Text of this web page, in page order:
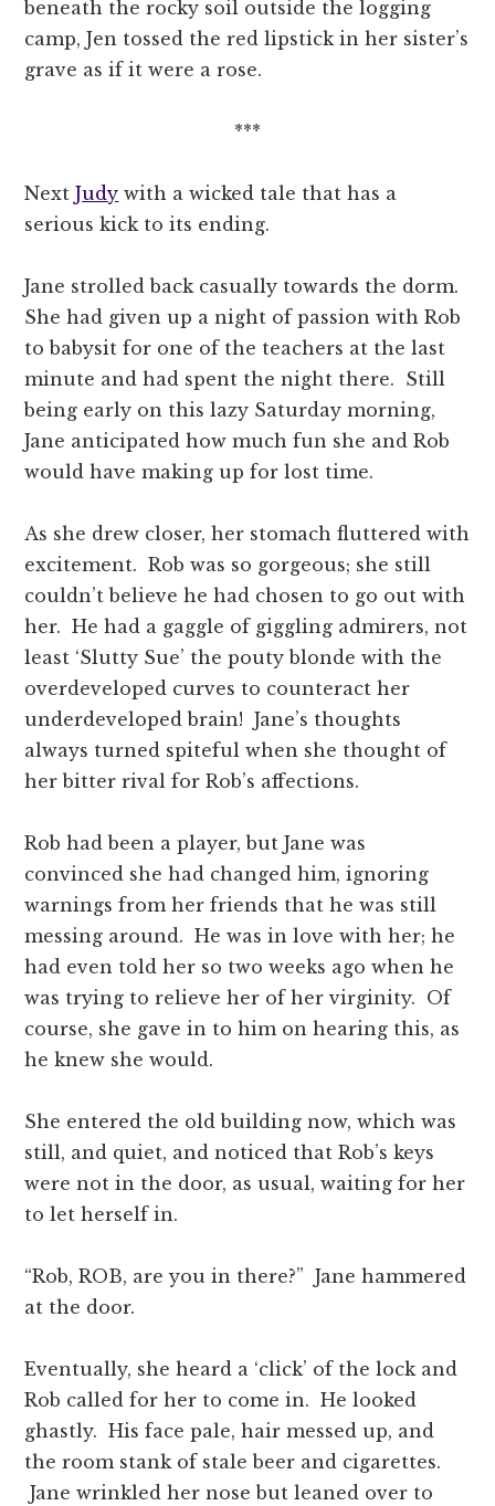
beneath the rocky soil outside the logging
camp, Jen tossed the red lipstick in her sister’s
grave as if it were a rose.
***
NextJudy with a wicked tale that has a
serious kick to its ending.
Jane strolled back casually towards the dorm.
She had given up a night of passion with Rob
to babysit for one of the teachers at the last
minute and had spent the night there. Still
being early on this lazy Saturday morning,
Jane anticipated how much fun she and Rob
would have making up for lost time.
As she drew closer, her stomach fluttered with
excitement. Rob was so gorgeous; she still
couldn’t believe he had chosen to go out with
her. He had a gaggle of giggling admirers, not
least ‘Slutty Sue’ the pouty blonde with the
overdeveloped curves to counteract her
underdeveloped brain! Jane’s thoughts
always turned spiteful when she thought of
her bitter rival for Rob’s affections.
Rob had been a player, but Jane was
convinced she had changed him, ignoring
warnings from her friends that he was still
messing around. He was in love with her; he
had even told her so two weeks ago when he
was trying to relieve her of her virginity. Of
course, she gave in to him on hearing this, as
he knew she would.
She entered the old building now, which was
still, and quiet, and noticed that Rob’s keys
were not in the door, as usual, waiting for her
to let herself in.
“Rob, ROB, are you in there?” Jane hammered
at the door.
Eventually, she heard a ‘click’ of the lock and
Rob called for her to come in. He looked
ghastly. His face pale, hair messed up, and
the room stank of stale beer and cigarettes.
Jane wrinkled her nose but leaned over to